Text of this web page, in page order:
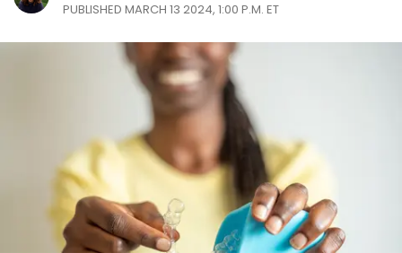
PUBLISHED MARCH 13 2024, 1:00 P.M. ET